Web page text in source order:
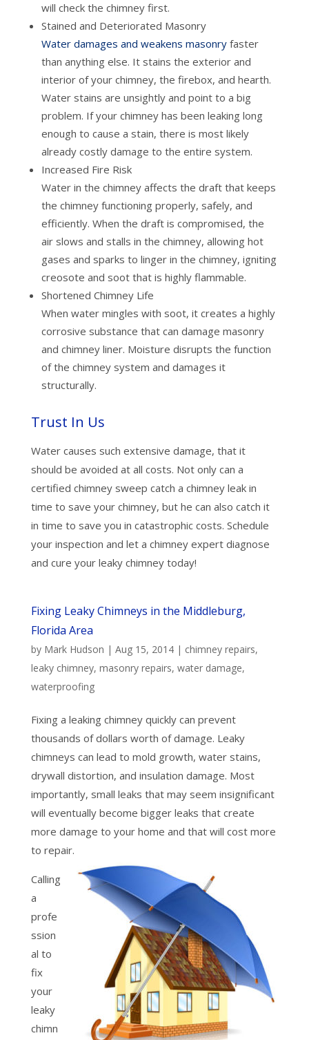
will check the chimney first.
Stained and Deteriorated Masonry
Water damages and weakens masonryfaster
than anything else. It stains the exterior and
interior of your chimney, the firebox, and hearth.
Water stains are unsightly and point to a big
problem. If your chimney has been leaking long
enough to cause a stain, there is most likely
already costly damage to the entire system.
Increased Fire Risk
Water in the chimney affects the draft that keeps
the chimney functioning properly, safely, and
efficiently. When the draft is compromised, the
air slows and stalls in the chimney, allowing hot
gases and sparks to linger in the chimney, igniting
creosote and soot that is highly flammable.
Shortened Chimney Life
When water mingles with soot, it creates a highly
corrosive substance that can damage masonry
and chimney liner. Moisture disrupts the function
of the chimney system and damages it
structurally.
Trust In Us
Water causes such extensive damage, that it
should be avoided at all costs. Not only can a
certified chimney sweep catch a chimney leak in
time to save your chimney, but he can also catch it
in time to save you in catastrophic costs. Schedule
your inspection and let a chimney expert diagnose
and cure your leaky chimney today!
Fixing Leaky Chimneys in the Middleburg,
Florida Area
by Mark Hudson | Aug 15, 2014| chimney repairs,
leaky chimney, masonry repairs, water damage,
waterproofing
Fixing a leaking chimney quickly can prevent
thousands of dollars worth of damage. Leaky
chimneys can lead to mold growth, water stains,
drywall distortion, and insulation damage. Most
importantly, small leaks that may seem insignificant
will eventually become bigger leaks that create
more damage to your home and that will cost more
to repair.
Calling
a
profe
ssion
al to
fix
your
leaky
chimn